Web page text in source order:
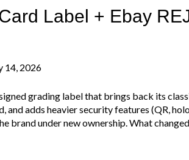
Label + Ebay
14, 2026
grading label that brings back its
and adds heavier security features (QR,
brand under new ownership. What